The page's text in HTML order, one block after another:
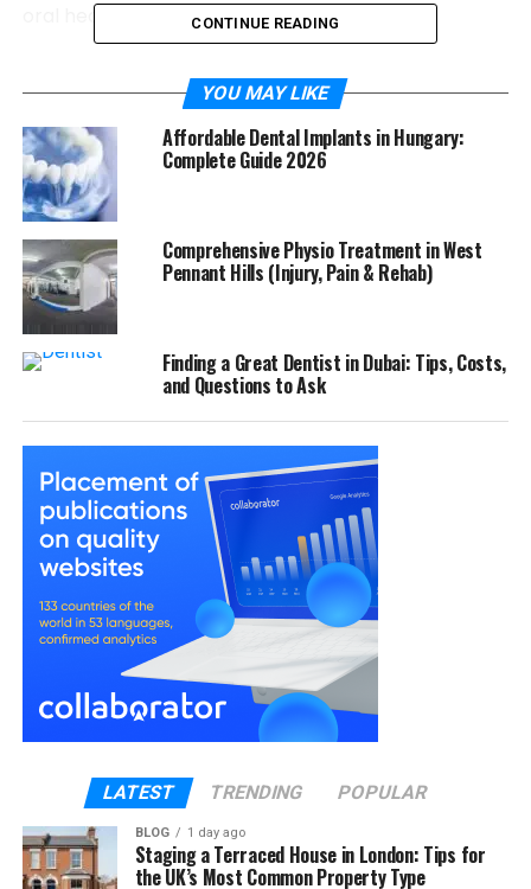
oral health but also your health in general.
The Role of Decay in Causing
Root Infections
A root infection does not develop overnight. It is the
direct result of untreated decay travelling deep
infected, several symptoms may occur, including:
Persistent toothache
Sensitivity to hot or cold
Swelling around the gums
Darkening of the tooth
Pain when biting or chewing
Left untreated, the infection can spread beyond the
tooth to the surrounding bone or even enter the
bloodstream, posing serious health risks. Early
intervention prevents the decay from reaching this
stage and reduces the need for invasive
treatments.
Why Early Treatment Makes All
the Difference?
Deterring Transmission of Infection
Cavities have no self-healing characteristics. In
CONTINUE READING
YOU MAY LIKE
Affordable Dental Implants in Hungary:
Complete Guide 2026
Comprehensive Physio Treatment in West
Pennant Hills (Injury, Pain & Rehab)
Finding a Great Dentist in Dubai: Tips, Costs,
and Questions to Ask
LATEST TRENDING POPULAR
BLOG 1 day ago
Staging a Terraced House in London: Tips for
the UK’s Most Common Property Type